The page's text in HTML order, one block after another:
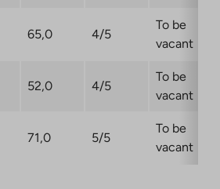
65,0 4/5
To be
vacant
52,0 4/5
To be
vacant
71,0 5/5
To be
vacant